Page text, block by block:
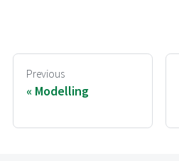
Previous
Modelling